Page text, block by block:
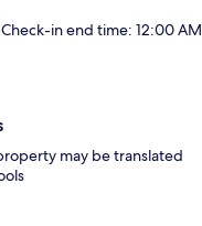
in end time: 12:00 AM
may be translated